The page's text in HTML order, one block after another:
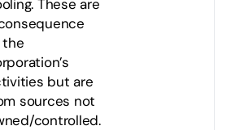
These are
but are
sources not
controlled.